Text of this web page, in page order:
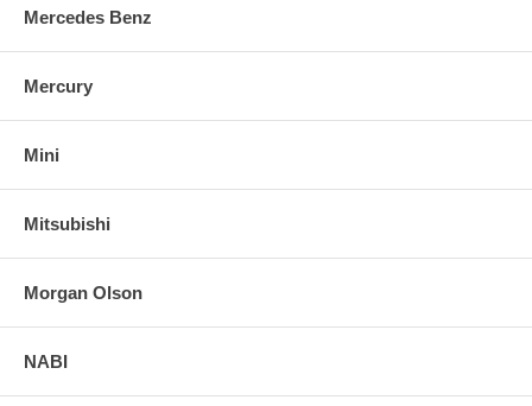
Mercedes Benz
Mercury
Mini
Mitsubishi
Morgan Olson
NABI